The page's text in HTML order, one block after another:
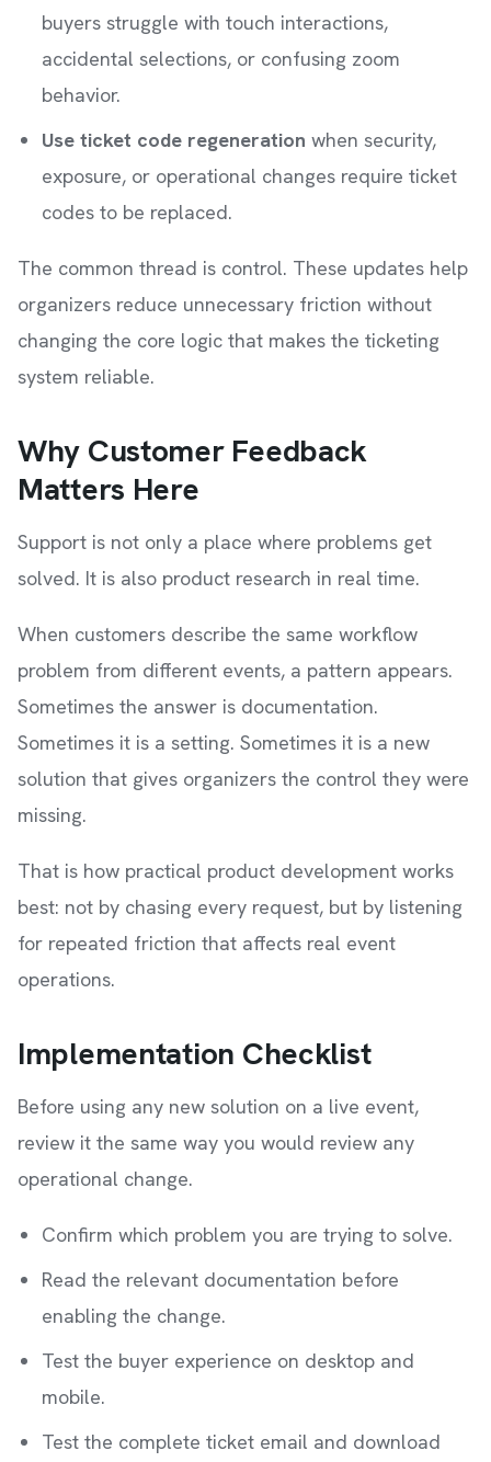
buyers struggle with touch interactions,
accidental selections, or confusing zoom
behavior.
Use ticket code regeneration when security,
exposure, or operational changes require ticket
codes to be replaced.
The common thread is control. These updates help
organizers reduce unnecessary friction without
changing the core logic that makes the ticketing
system reliable.
Why Customer Feedback
Matters Here
Support is not only a place where problems get
solved. It is also product research in real time.
When customers describe the same workflow
problem from different events, a pattern appears.
Sometimes the answer is documentation.
Sometimes it is a setting. Sometimes it is a new
solution that gives organizers the control they were
missing.
That is how practical product development works
best: not by chasing every request, but by listening
for repeated friction that affects real event
operations.
Implementation Checklist
Before using any new solution on a live event,
review it the same way you would review any
operational change.
Confirm which problem you are trying to solve.
Read the relevant documentation before
enabling the change.
Test the buyer experience on desktop and
mobile.
Test the complete ticket email and download